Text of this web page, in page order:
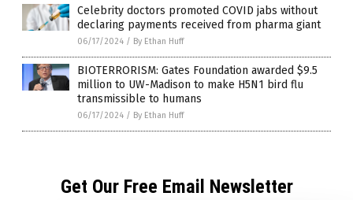
Celebrity doctors promoted COVID jabs without
declaring payments received from pharma giant
06/17/2024 / By Ethan Huff
BIOTERRORISM: Gates Foundation awarded $9.5
million to UW-Madison to make H5N1 bird flu
transmissible to humans
06/17/2024 / By Ethan Huff
Get Our Free Email Newsletter